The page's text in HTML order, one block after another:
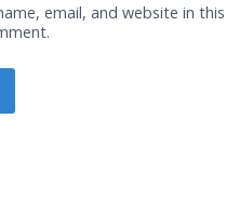
email, and website in